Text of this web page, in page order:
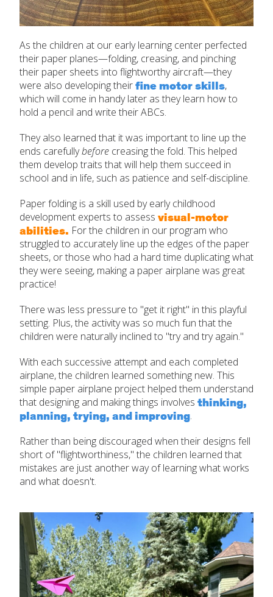
As the children at our early learning center perfected
their paper planes—folding, creasing, and pinching
their paper sheets into flightworthy aircraft—they
were also developing theirfine motor skills,
which will come in handy later as they learn how to
hold a pencil and write their ABCs.
They also learned that it was important to line up the
ends carefullybefore creasing the fold. This helped
them develop traits that will help them succeed in
school and in life, such as patience and self-discipline.
Paper folding is a skill used by early childhood
development experts to assess visual-motor
abilities. For the children in our program who
struggled to accurately line up the edges of the paper
sheets, or those who had a hard time duplicating what
they were seeing, making a paper airplane was great
practice!
There was less pressure to "get it right" in this playful
setting. Plus, the activity was so much fun that the
children were naturally inclined to "try and try again."
With each successive attempt and each completed
airplane, the children learned something new. This
simple paper airplane project helped them understand
that designing and making things involves thinking,
planning, trying, and improving.
Rather than being discouraged when their designs fell
short of "flightworthiness," the children learned that
mistakes are just another way of learning what works
and what doesn't.